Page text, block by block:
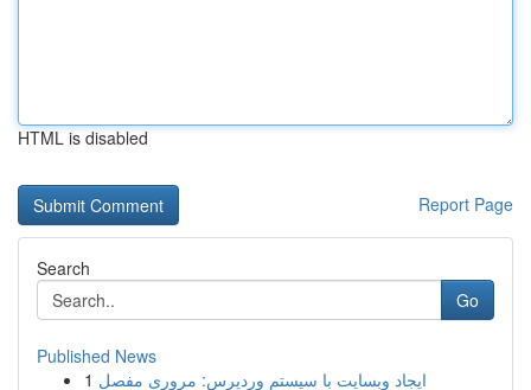
HTML is disabled
Report Page
Search
Go
Published News
1 ایجاد وبسایت با سیستم وردپرس: مروری مفصل